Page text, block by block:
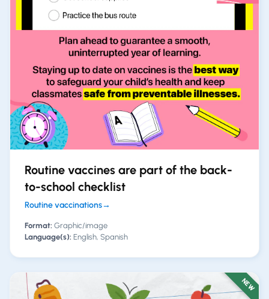
Routine vaccines are part of the back-
to-school checklist
Routine vaccinations→
Format: Graphic/image
Language(s): English, Spanish
NEW